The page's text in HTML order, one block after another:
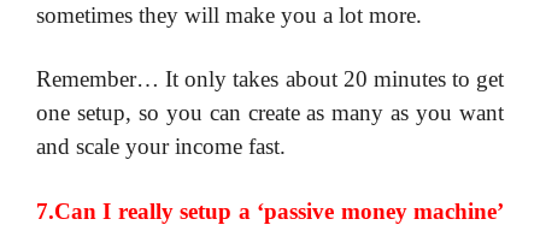
sometimes they will make you a lot more.
Remember… It only takes about 20 minutes to get
one setup, so you can create as many as you want
and scale your income fast.
7.Can I really setup a ‘passive money machine’